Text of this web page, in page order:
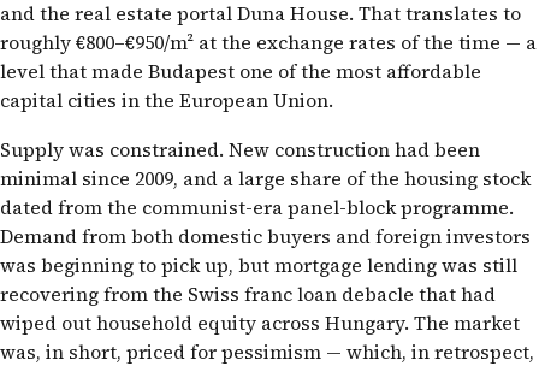
and the real estate portal Duna House. That translates to
roughly €800–€950/m² at the exchange rates of the time — a
level that made Budapest one of the most affordable
capital cities in the European Union.
Supply was constrained. New construction had been
minimal since 2009, and a large share of the housing stock
dated from the communist-era panel-block programme.
Demand from both domestic buyers and foreign investors
was beginning to pick up, but mortgage lending was still
recovering from the Swiss franc loan debacle that had
wiped out household equity across Hungary. The market
was, in short, priced for pessimism — which, in retrospect,